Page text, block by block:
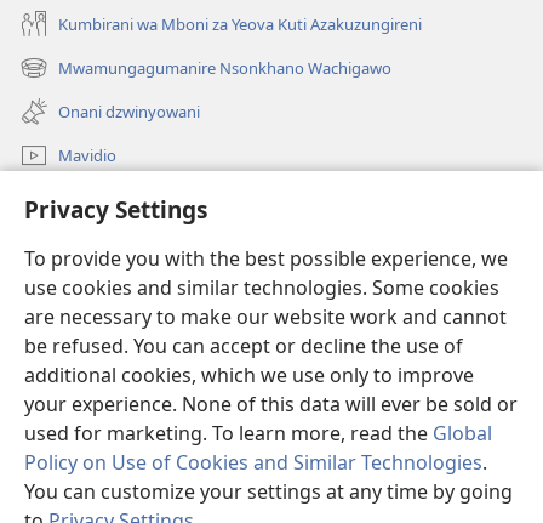
Privacy Settings
To provide you with the best possible experience, we
use cookies and similar technologies. Some cookies
are necessary to make our website work and cannot
be refused. You can accept or decline the use of
additional cookies, which we use only to improve
your experience. None of this data will ever be sold or
used for marketing. To learn more, read the Global
Policy on Use of Cookies and Similar Technologies.
You can customize your settings at any time by going
Kumbirani wa Mboni za Yeova Kuti Azakuzungireni
Mwamungagumanire Nsonkhano Wachigawo
(opens
new
window)
Onani dzwinyowani
Mavidio
Tswagani
Donations
(opens
new
window)MBUTO YAKUSUNGIRA DZWINTHU YA PA INTANETI ya
Watchtower
(opens
new
window)JW Hub ®
(opens
new
window)
Copyright © 2026 Watch Tower Bible and Tract Society of Pennsylvania.